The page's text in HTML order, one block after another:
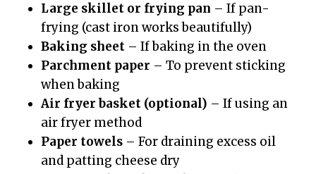
Large skillet or frying pan – If pan-
frying (cast iron works beautifully)
Baking sheet – If baking in the oven
Parchment paper – To prevent sticking
when baking
Air fryer basket (optional) – If using an
air fryer method
Paper towels – For draining excess oil
and patting cheese dry